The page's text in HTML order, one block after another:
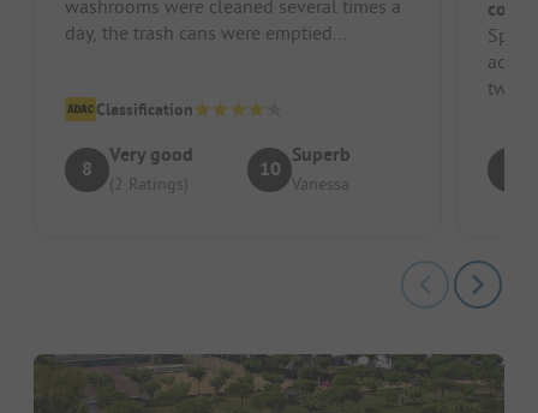
washrooms were cleaned several times a
day, the trash cans were emptied
Classification
8
Very good
(2 Ratings)
10
Superb
Vanessa
two